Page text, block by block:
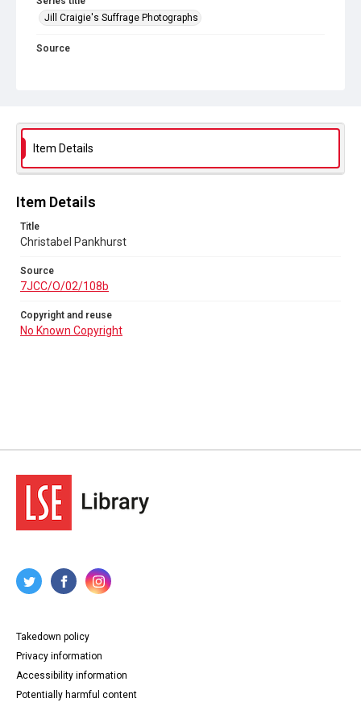
Jill Craigie's Suffrage Photographs
Source
Item Details
Item Details
Title
Christabel Pankhurst
Source
7JCC/O/02/108b
Copyright and reuse
No Known Copyright
Takedown policy
Privacy information
Accessibility information
Potentially harmful content